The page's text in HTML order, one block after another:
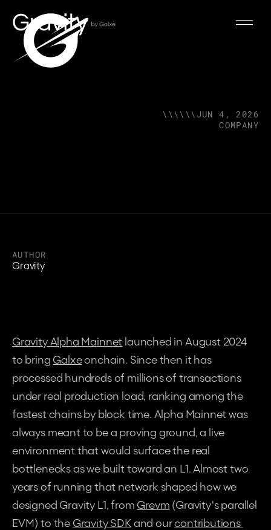
\\\\\\JUN 4, 2026
COMPANY
AUTHOR
Gravity
Gravity Alpha Mainnet launched in August 2024
to bring Galxe onchain. Since then it has
processed hundreds of millions of transactions
under real production load, ranking among the
fastest chains by block time. Alpha Mainnet was
always meant to be a proving ground, a live
environment that would surface the real
bottlenecks as we built toward an L1. Almost two
years of running that network shaped how we
designed Gravity L1, from Grevm (Gravity's parallel
EVM) to the Gravity SDK and our contributions